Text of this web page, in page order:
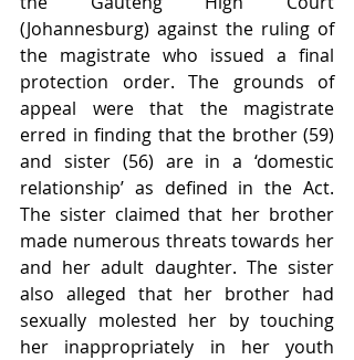
(Johannesburg) against the ruling of
the magistrate who issued a final
protection order. The grounds of
appeal were that the magistrate
erred in finding that the brother (59)
and sister (56) are in a ‘domestic
relationship’ as defined in the Act.
The sister claimed that her brother
made numerous threats towards her
and her adult daughter. The sister
also alleged that her brother had
sexually molested her by touching
her inappropriately in her youth